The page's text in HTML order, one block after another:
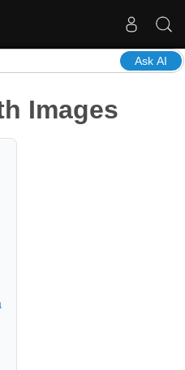
Ask AI
Images